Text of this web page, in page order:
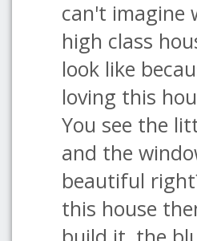
can't imagine
high class
look like
loving this
You see the
and the
beautiful
this house